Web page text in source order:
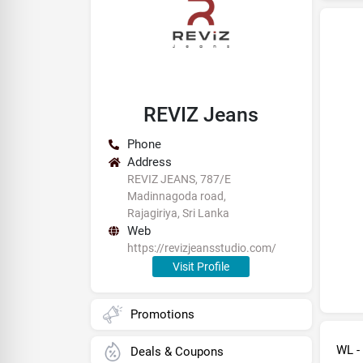
REVIZ Jeans
Phone
Address
REVIZ JEANS, 787/E
Madinnagoda road,
Rajagiriya, Sri Lanka
Web
https://revizjeansstudio.com/
Visit Profile
Promotions
Deals & Coupons WL -